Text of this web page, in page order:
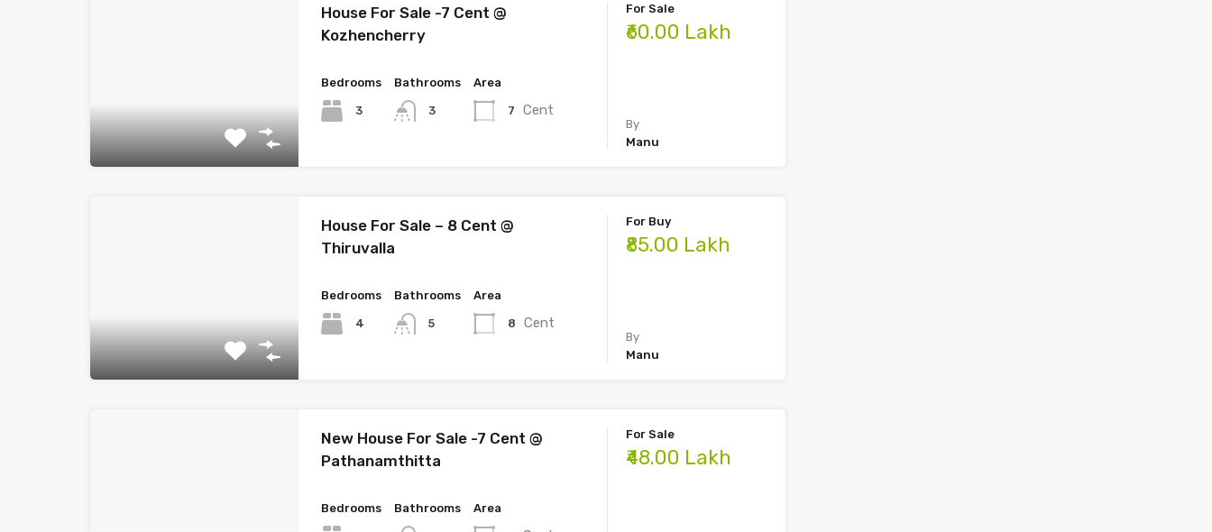
House For Sale -7 Cent @
Kozhencherry
Bedrooms
3
Bathrooms
3
Area
7 Cent
For Sale
₹60.00 Lakh
By
Manu
House For Sale – 8 Cent @
Thiruvalla
Bedrooms
4
Bathrooms
5
Area
8 Cent
For Buy
₹85.00 Lakh
By
Manu
New House For Sale -7 Cent @
Pathanamthitta
Bedrooms Bathrooms Area
For Sale
₹48.00 Lakh